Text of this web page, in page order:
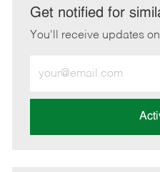
LinkedInFacebook
Get notified for
You'll receive updates
Email
address